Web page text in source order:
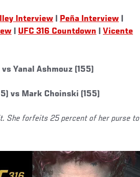
Interview Peña Interview
UFC 316 Countdown
Vicente
Yanal Ashmouz (155)
vs Mark Choinski (155)
She forfeits 25 percent of her purse to